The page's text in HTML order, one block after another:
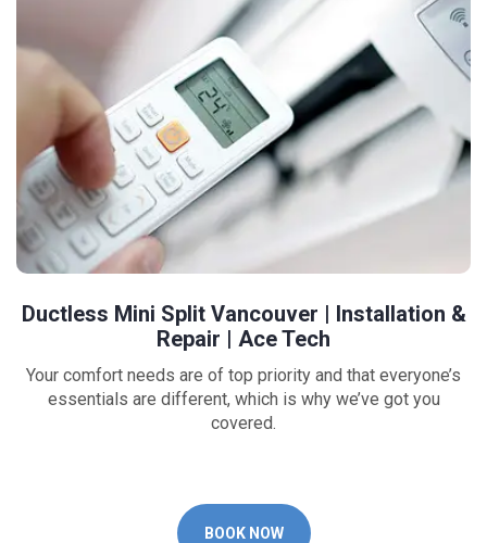
Ductless Mini Split Vancouver | Installation &
Repair | Ace Tech
Your comfort needs are of top priority and that everyone’s
essentials are different, which is why we’ve got you
covered.
BOOK NOW